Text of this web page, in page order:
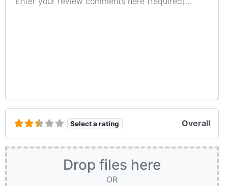
Select a rating Overall
Drop files here
OR